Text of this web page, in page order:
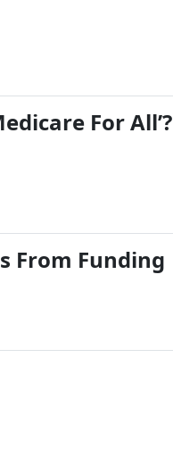
For All’?
From Funding